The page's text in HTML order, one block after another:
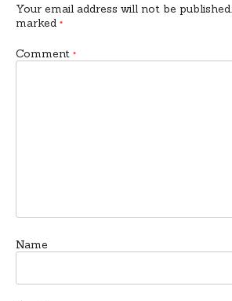
Your email address will not be published.
marked *
Comment *
Name